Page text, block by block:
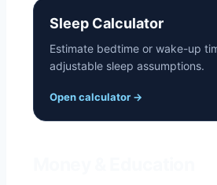
Sleep Calculator
Estimate bedtime or wake-up
adjustable sleep assumptions.
Open calculator →